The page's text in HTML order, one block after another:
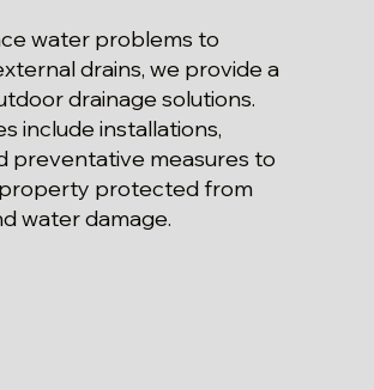
water problems to
drains, we provide a
drainage solutions.
include installations,
preventative measures to
protected from
water damage.